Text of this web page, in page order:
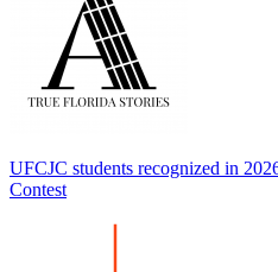
UFCJC students recognized in
Contest